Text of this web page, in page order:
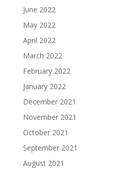
June 2022
May 2022
April 2022
March 2022
February 2022
January 2022
December 2021
November 2021
October 2021
September 2021
August 2021